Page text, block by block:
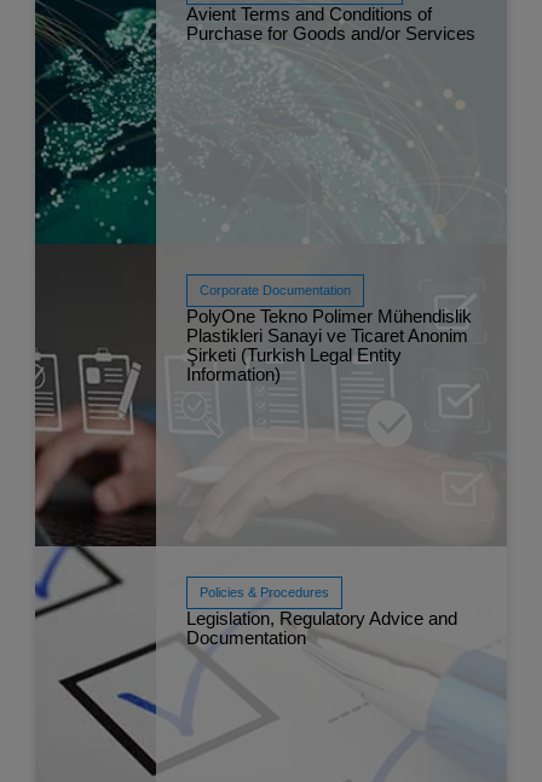
Read More
Avient Terms and Conditions of
Purchase for Goods and/or Services
Read More
Corporate Documentation
PolyOne Tekno Polimer Mühendislik
Plastikleri Sanayi ve Ticaret Anonim
Şirketi (Turkish Legal Entity
Information)
Read More
Policies & Procedures
Legislation, Regulatory Advice and
Documentation